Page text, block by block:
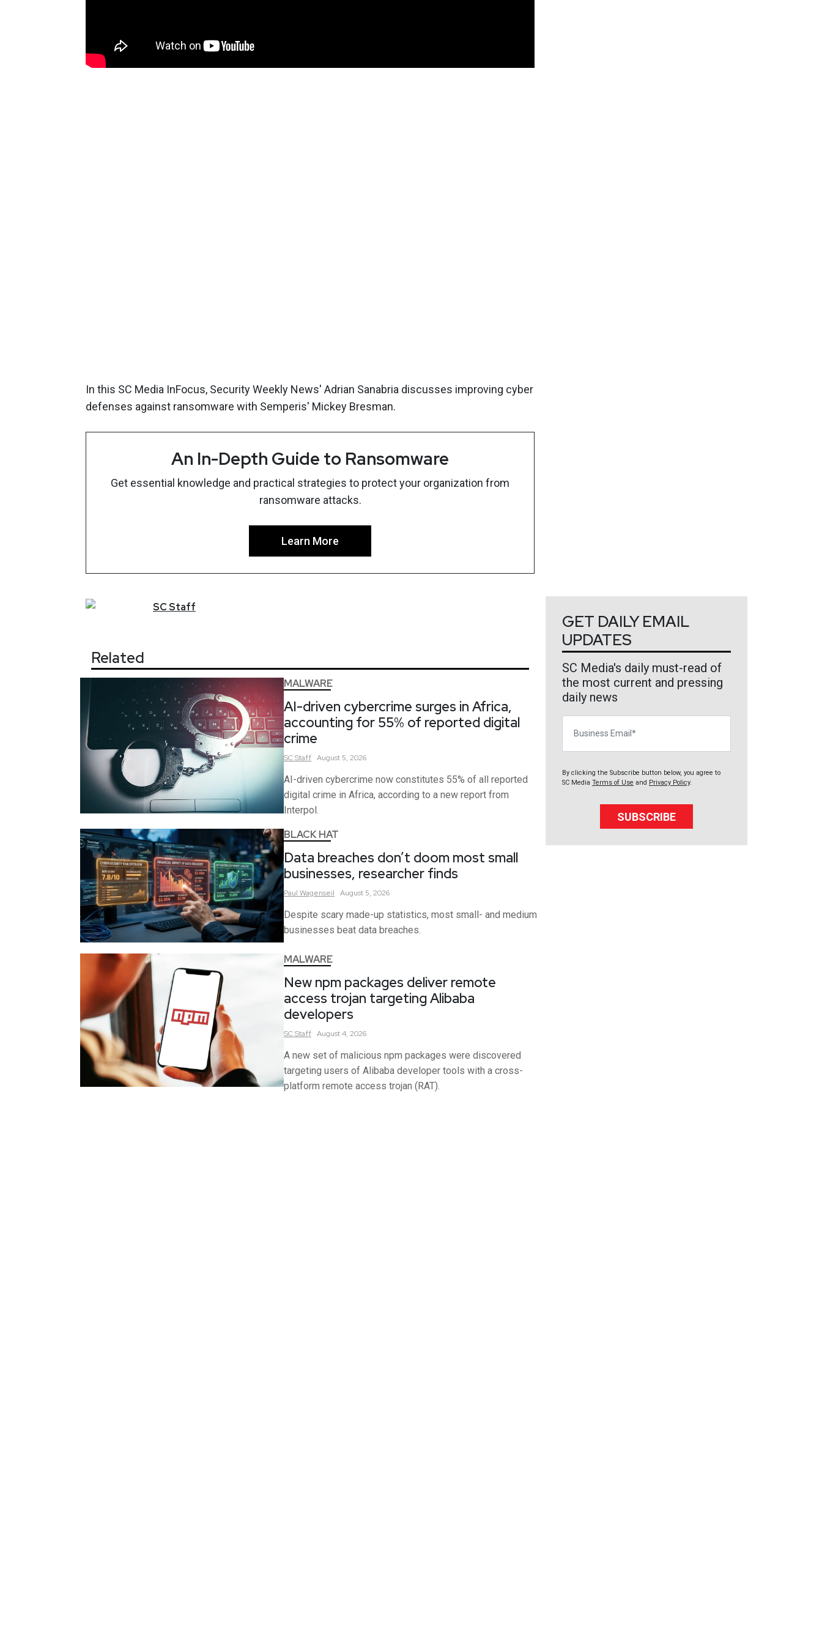
In this SC Media InFocus, Security Weekly News' Adrian Sanabria discusses improving cyber
defenses against ransomware with Semperis' Mickey Bresman.
An In-Depth Guide to Ransomware
Get essential knowledge and practical strategies to protect your organization from
ransomware attacks.
Learn More
SCStaff
Related
MALWARE
AI-driven cybercrime surges in Africa,
accounting for 55% of reported digital
crime
SCStaff August 5, 2026
AI-driven cybercrime now constitutes 55% of all reported
digital crime in Africa, according to a new report from
Interpol.
BLACK HAT
Data breaches don’t doom most small
businesses, researcher finds
Paul Wagenseil August 5, 2026
Despite scary made-up statistics, most small- and medium
businesses beat data breaches.
MALWARE
New npm packages deliver remote
access trojan targeting Alibaba
developers
SCStaff August 4, 2026
A new set of malicious npm packages were discovered
targeting users of Alibaba developer tools with a cross-
platform remote access trojan (RAT).
GET DAILY EMAIL
UPDATES
SC Media's daily must-read of
the most current and pressing
daily news
By clicking the Subscribe button below, you agree to
SC Media Terms of Use and Privacy Policy.
SUBSCRIBE